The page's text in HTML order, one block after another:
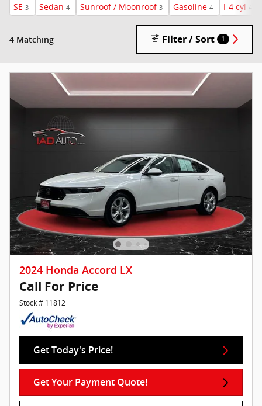
SE 3 Sedan 4 Sunroof / Moonroof 3 Gasoline 4 I-4 cyl 4
4 Matching Filter / Sort 1
2024 Honda Accord LX
Call For Price
Stock # 11812
Get Today's Price!
Get Your Payment Quote!